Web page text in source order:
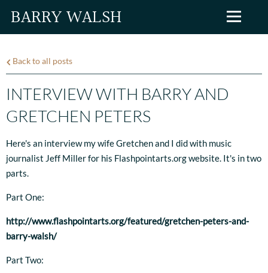
BARRY WALSH
Back to all posts
INTERVIEW WITH BARRY AND
GRETCHEN PETERS
Here's an interview my wife Gretchen and I did with music
journalist Jeff Miller for his Flashpointarts.org website. It's in two
parts.
Part One:
http://www.flashpointarts.org/featured/gretchen-peters-and-
barry-walsh/
Part Two: